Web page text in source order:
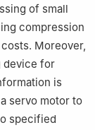
of small
compression
Moreover,
device for
is
servo motor to
specified